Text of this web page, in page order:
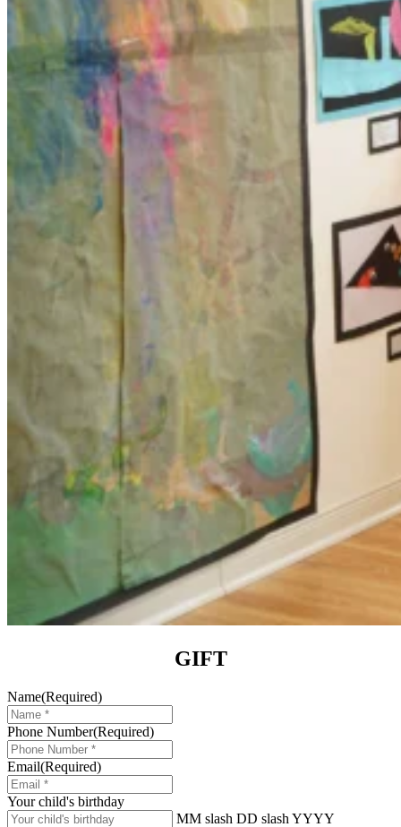
GIFT
Name(Required)
Phone Number(Required)
Email(Required)
Your child's birthday
MM slash DD slash YYYY